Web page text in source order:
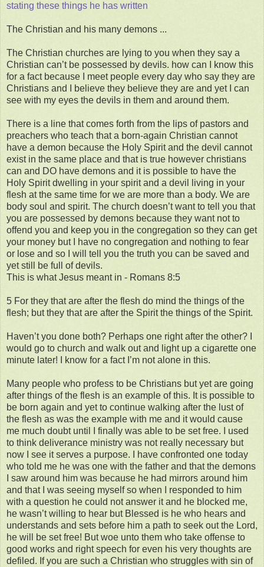
stating these things he has written
The Christian and his many demons ...
The Christian churches are lying to you when they say a
Christian can’t be possessed by devils. how can I know this
for a fact because I meet people every day who say they are
Christians and I believe they believe they are and yet I can
see with my eyes the devils in them and around them.
There is a line that comes forth from the lips of pastors and
preachers who teach that a born-again Christian cannot
have a demon because the Holy Spirit and the devil cannot
exist in the same place and that is true however christians
can and DO have demons and it is possible to have the
Holy Spirit dwelling in your spirit and a devil living in your
flesh at the same time for we are more than a body. We are
body soul and spirit. The church doesn’t want to tell you that
you are possessed by demons because they want not to
offend you and keep you in the congregation so they can get
your money but I have no congregation and nothing to fear
or lose and so I will tell you the truth you can be saved and
yet still be full of devils.
This is what Jesus meant in - Romans 8:5
5 For they that are after the flesh do mind the things of the
flesh; but they that are after the Spirit the things of the Spirit.
Haven’t you done both? Perhaps one right after the other? I
would go to church and walk out and light up a cigarette one
minute later! I know for a fact I’m not alone in this.
Many people who profess to be Christians but yet are going
after things of the flesh is an example of this. It is possible to
be born again and yet to continue walking after the lust of
the flesh as was the example with me and it would cause
me much doubt until I finally was able to be set free. I used
to think deliverance ministry was not really necessary but
now I see it serves a purpose. I have confronted one today
who told me he was one with the father and that the demons
I saw around him was because he had mirrors around him
and that I was seeing myself so when I responded to him
with a question he could not answer it and he blocked me,
he wasn’t willing to hear but Blessed is he who hears and
understands and sets before him a path to seek out the Lord,
he will be set free! But woe unto them who take offense to
good works and right speech for even his very thoughts are
defiled. If you are such a Christian who struggles with sin of